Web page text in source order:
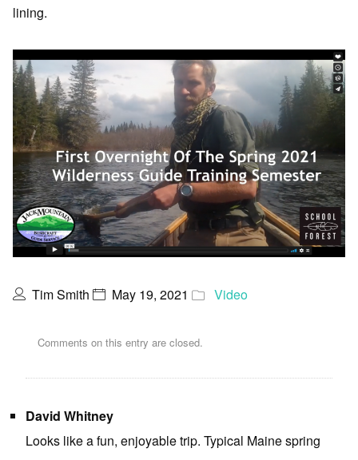
lining.
Tim Smith May 19, 2021 Video
Comments on this entry are closed.
David Whitney
Looks like a fun, enjoyable trip. Typical Maine spring